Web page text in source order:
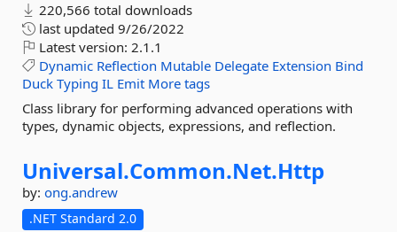
220,566 total downloads
last updated 9/26/2022
Latest version: 2.1.1
Dynamic Reflection Mutable Delegate Extension Bind
Duck Typing IL Emit More tags
Class library for performing advanced operations with
types, dynamic objects, expressions, and reflection.
Universal.Common.Net.Http
by: ong.andrew
.NET Standard 2.0